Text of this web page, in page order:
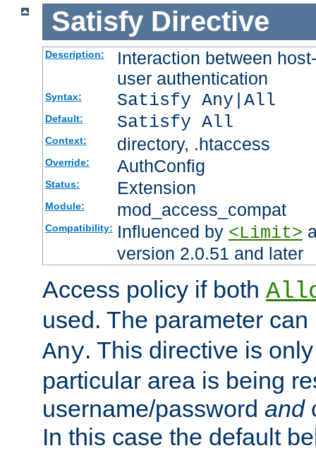
Satisfy Directive
Description:
Interaction between
user authentication
Syntax: Satisfy Any|All
Default: Satisfy All
Context: directory, .htaccess
Override: AuthConfig
Status: Extension
Module: mod_access_compat
Compatibility: Influenced by <Limit>
version 2.0.51 and later
Access policy if both
used. The parameter
Any. This directive is
particular area is being
username/password and
In this case the default